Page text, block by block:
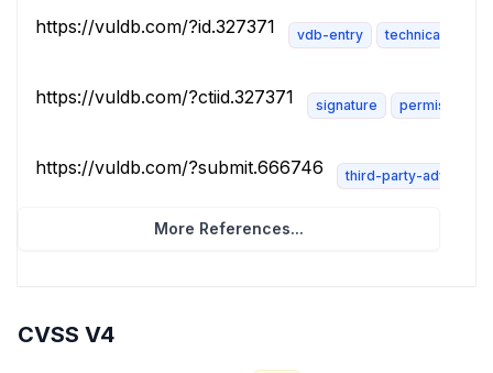
https://vuldb.com/?id.327371 vdb-entry technical-
https://vuldb.com/?ctiid.327371 signature permissions-
https://vuldb.com/?submit.666746 third-party-advisory
More References...
CVSS V4